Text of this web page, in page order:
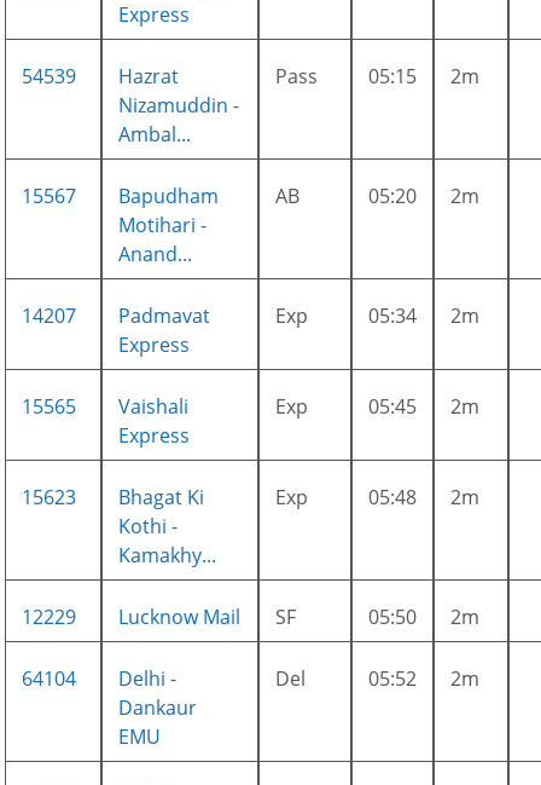
Express
54539
Hazrat
Nizamuddin -
Ambal...
Pass 05:15 2m
15567
Bapudham
Motihari -
Anand...
AB 05:20 2m
14207
Padmavat
Express
Exp 05:34 2m
15565
Vaishali
Express
Exp 05:45 2m
15623
Bhagat Ki
Kothi -
Kamakhy...
Exp 05:48 2m
12229 Lucknow Mail SF 05:50 2m
64104
Delhi -
Dankaur
EMU
Del 05:52 2m